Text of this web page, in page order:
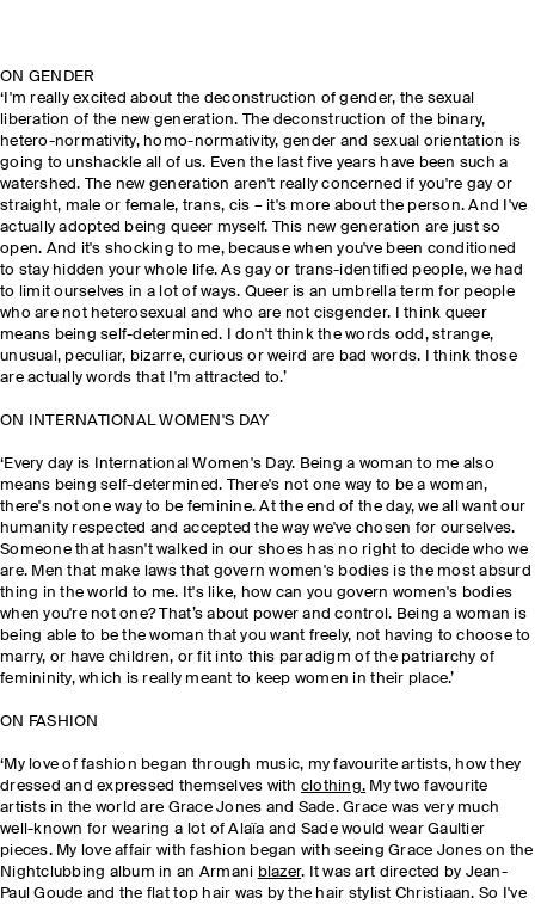
ON GENDER
‘I'm really excited about the deconstruction of gender, the sexual
liberation of the new generation. The deconstruction of the binary,
hetero-normativity, homo-normativity, gender and sexual orientation is
going to unshackle all of us. Even the last five years have been such a
watershed. The new generation aren't really concerned if you're gay or
straight, male or female, trans, cis – it's more about the person. And I've
actually adopted being queer myself. This new generation are just so
open. And it's shocking to me, because when you've been conditioned
to stay hidden your whole life. As gay or trans-identified people, we had
to limit ourselves in a lot of ways. Queer is an umbrella term for people
who are not heterosexual and who are not cisgender. I think queer
means being self-determined. I don't think the words odd, strange,
unusual, peculiar, bizarre, curious or weird are bad words. I think those
are actually words that I'm attracted to.’
ON INTERNATIONAL WOMEN'S DAY
‘Every day is International Women's Day. Being a woman to me also
means being self-determined. There's not one way to be a woman,
there's not one way to be feminine. At the end of the day, we all want our
humanity respected and accepted the way we've chosen for ourselves.
Someone that hasn't walked in our shoes has no right to decide who we
are. Men that make laws that govern women's bodies is the most absurd
thing in the world to me. It's like, how can you govern women's bodies
when you're not one? That’s about power and control. Being a woman is
being able to be the woman that you want freely, not having to choose to
marry, or have children, or fit into this paradigm of the patriarchy of
femininity, which is really meant to keep women in their place.’
ON FASHION
‘My love of fashion began through music, my favourite artists, how they
dressed and expressed themselves with clothing. My two favourite
artists in the world are Grace Jones and Sade. Grace was very much
well-known for wearing a lot of Alaïa and Sade would wear Gaultier
pieces. My love affair with fashion began with seeing Grace Jones on the
Nightclubbing album in an Armani blazer. It was art directed by Jean-
Paul Goude and the flat top hair was by the hair stylist Christiaan. So I've